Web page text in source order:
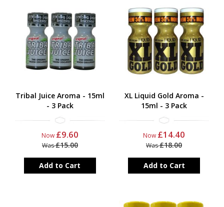
Tribal Juice Aroma - 15ml
- 3 Pack
Now £9.60
Was£15.00
Add to Cart
XL Liquid Gold Aroma -
15ml - 3 Pack
Now £14.40
Was£18.00
Add to Cart